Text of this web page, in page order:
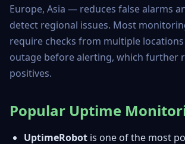
Europe, Asia — reduces false alarms
detect regional issues. Most
require checks from multiple
outage before alerting, which further
positives.
Popular Uptime
UptimeRobot is one of the most